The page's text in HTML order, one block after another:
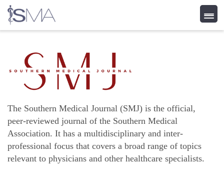
content
The Southern Medical Journal (SMJ) is the official,
peer-reviewed journal of the Southern Medical
Association. It has a multidisciplinary and inter-
professional focus that covers a broad range of topics
relevant to physicians and other healthcare specialists.